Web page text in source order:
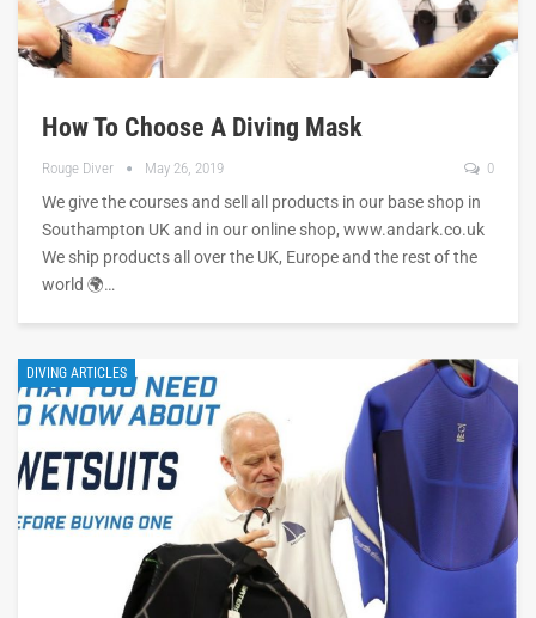
How To Choose A Diving Mask
Rouge Diver May 26, 2019 0
We give the courses and sell all products in our base shop in
Southampton UK and in our online shop, www.andark.co.uk
We ship products all over the UK, Europe and the rest of the
world 🌍…
DIVING ARTICLES